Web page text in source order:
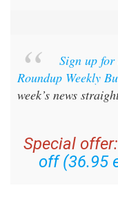
Sign up for
Roundup Weekly
week’s news
Special offer:
off (36.95